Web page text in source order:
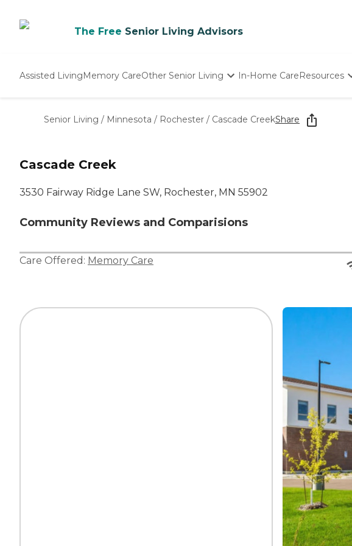
The Free Senior Living Advisors
Assisted LivingMemory CareOther Senior Living
Nursing Homes
In-Home CareResources
Starting
How To
Senior Living / Minnesota / Rochester / Cascade CreekShare
Cascade Creek
3530 Fairway Ridge Lane SW, Rochester, MN 55902
Community Reviews and Comparisions
Care Offered: Memory Care